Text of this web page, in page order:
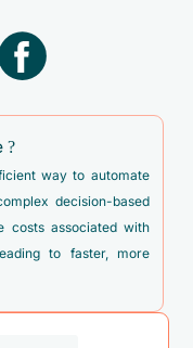
by vasa previa,
by vasa previa,
childbirth
?
way to automate
decision-based
costs associated with
to faster, more